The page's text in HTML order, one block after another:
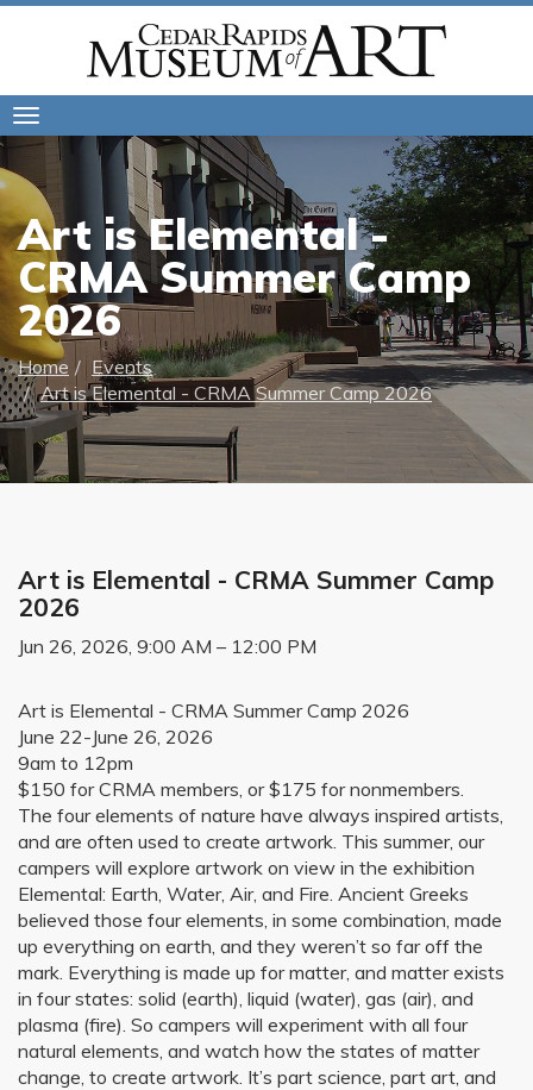
Art is Elemental -
CRMA Summer Camp
2026
Home
Events
Art is Elemental - CRMA Summer Camp 2026
Art is Elemental - CRMA Summer Camp
2026
Jun 26, 2026, 9:00 AM – 12:00 PM
Art is Elemental - CRMA Summer Camp 2026
June 22-June 26, 2026
9am to 12pm
$150 for CRMA members, or $175 for nonmembers.
The four elements of nature have always inspired artists,
and are often used to create artwork. This summer, our
campers will explore artwork on view in the exhibition
Elemental: Earth, Water, Air, and Fire. Ancient Greeks
believed those four elements, in some combination, made
up everything on earth, and they weren’t so far off the
mark. Everything is made up for matter, and matter exists
in four states: solid (earth), liquid (water), gas (air), and
plasma (fire). So campers will experiment with all four
natural elements, and watch how the states of matter
change, to create artwork. It’s part science, part art, and